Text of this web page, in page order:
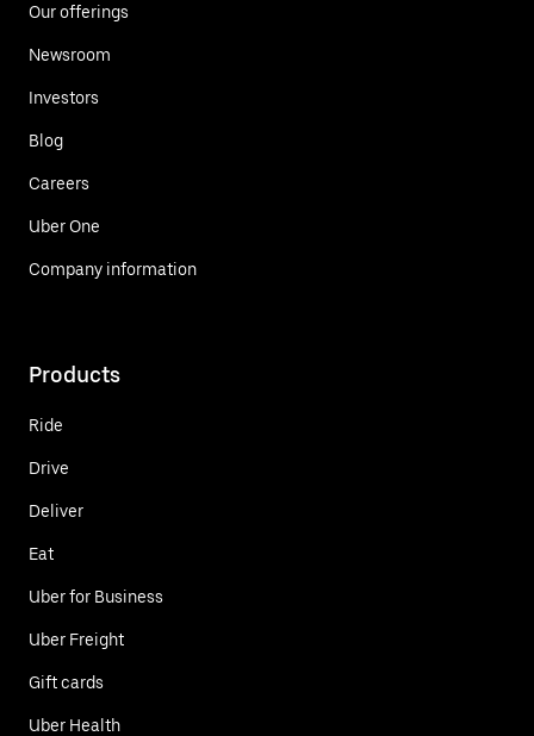
Our offerings
Newsroom
Investors
Blog
Careers
Uber One
Company information
Products
Ride
Drive
Deliver
Eat
Uber for Business
Uber Freight
Gift cards
Uber Health